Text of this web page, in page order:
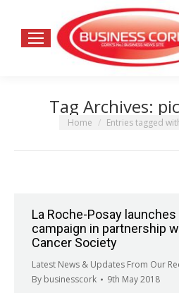
Tag Archives:
You are here:
Home Entries tagged
La Roche-Posay launches
campaign in partnership
Cancer Society
Latest News & Updates From Our
By businesscork 9th May 2018